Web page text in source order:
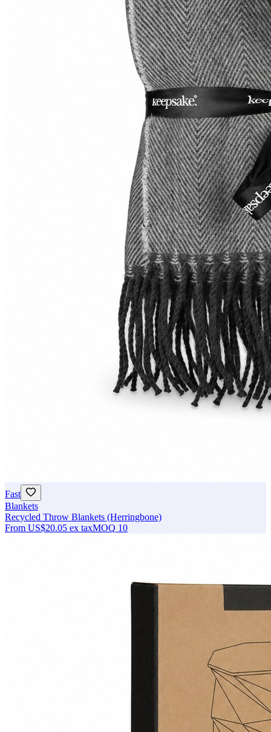
Fast
Blankets
Recycled Throw Blankets (Herringbone)
From US$20.05 ex taxMOQ 10